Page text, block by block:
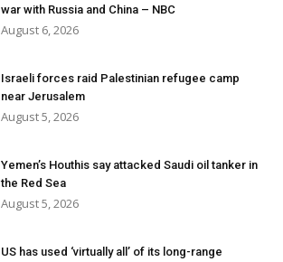
war with Russia and China – NBC
August 6, 2026
Israeli forces raid Palestinian refugee camp
near Jerusalem
August 5, 2026
Yemen’s Houthis say attacked Saudi oil tanker in
the Red Sea
August 5, 2026
US has used ‘virtually all’ of its long-range